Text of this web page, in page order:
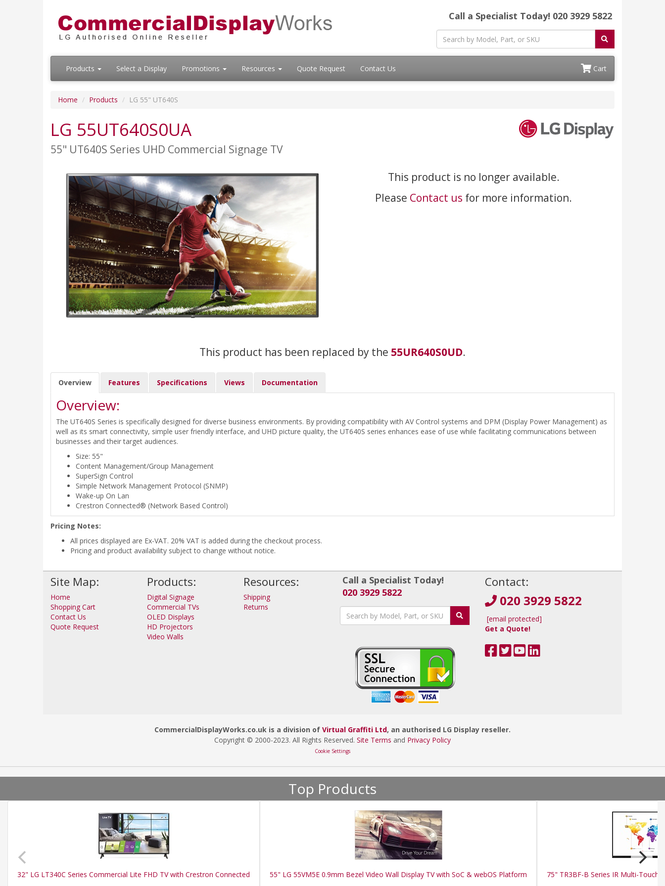
Call a Specialist Today! 020 3929 5822
Products Select a Display Promotions Resources Quote Request Contact Us Cart
Home Products LG 55" UT640S
LG 55UT640S0UA
55" UT640S Series UHD Commercial Signage TV
This product is no longer available.
Please Contact us for more information.
This product has been replaced by the 55UR640S0UD.
Overview Features Specifications Views Documentation
Overview:
The UT640S Series is specifically designed for diverse business environments. By providing compatibility with AV Control systems and DPM (Display Power Management) as
well as its smart connectivity, simple user friendly interface, and UHD picture quality, the UT640S series enhances ease of use while facilitating communications between
businesses and their target audiences.
Size: 55"
Content Management/Group Management
SuperSign Control
Simple Network Management Protocol (SNMP)
Wake-up On Lan
Crestron Connected® (Network Based Control)
Pricing Notes:
All prices displayed are Ex-VAT. 20% VAT is added during the checkout process.
Pricing and product availability subject to change without notice.
Site Map:
Home
Shopping Cart
Contact Us
Quote Request
Products:
Digital Signage
Commercial TVs
OLED Displays
HD Projectors
Video Walls
Resources:
Shipping
Returns
Call a Specialist Today!
020 3929 5822
Contact:
020 3929 5822
[email protected]
Get a Quote!
CommercialDisplayWorks.co.uk is a division of Virtual Graffiti Ltd, an authorised LG Display reseller.
Copyright © 2000-2023. All Rights Reserved. Site Terms and Privacy Policy
Cookie Settings
Top Products
32" LG LT340C Series Commercial Lite FHD TV with Crestron Connected 55" LG 55VM5E 0.9mm Bezel Video Wall Display TV with SoC & webOS Platform 75" TR3BF-B Series IR Multi-Touch